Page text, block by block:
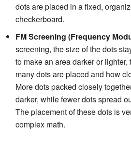
dots are placed in a fixed,
checkerboard.
FM Screening (Frequency
screening, the size of the dots
to make an area darker or
many dots are placed and how
More dots packed closely
darker, while fewer dots spread
The placement of these dots is
complex math.